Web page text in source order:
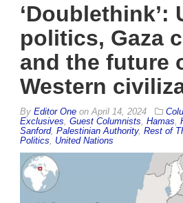
‘Doublethink’:
politics, Gaza
and the future
Western
By Editor One on April 14, 2024
Exclusives Guest Columnists Hamas
Sanford, Palestinian Authority, Rest of
Politics
United Nations